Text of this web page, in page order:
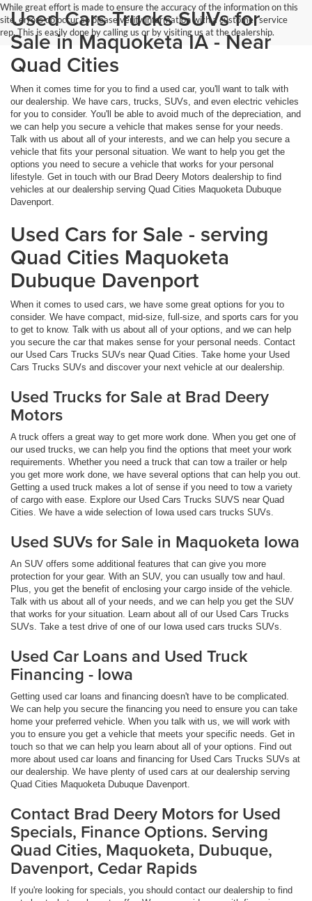
While great effort is made to ensure the accuracy of the information on this
site, errors do occur so please verify information with a customer service
rep. This is easily done by calling us or by visiting us at the dealership.
Used Cars Trucks SUVs for
Sale in Maquoketa IA - Near
Quad Cities
When it comes time for you to find a used car, you'll want to talk with
our dealership. We have cars, trucks, SUVs, and even electric vehicles
for you to consider. You'll be able to avoid much of the depreciation, and
we can help you secure a vehicle that makes sense for your needs.
Talk with us about all of your interests, and we can help you secure a
vehicle that fits your personal situation. We want to help you get the
options you need to secure a vehicle that works for your personal
lifestyle. Get in touch with our Brad Deery Motors dealership to find
vehicles at our dealership serving Quad Cities Maquoketa Dubuque
Davenport.
Used Cars for Sale - serving
Quad Cities Maquoketa
Dubuque Davenport
When it comes to used cars, we have some great options for you to
consider. We have compact, mid-size, full-size, and sports cars for you
to get to know. Talk with us about all of your options, and we can help
you secure the car that makes sense for your personal needs. Contact
our Used Cars Trucks SUVs near Quad Cities. Take home your Used
Cars Trucks SUVs and discover your next vehicle at our dealership.
Used Trucks for Sale at Brad Deery
Motors
A truck offers a great way to get more work done. When you get one of
our used trucks, we can help you find the options that meet your work
requirements. Whether you need a truck that can tow a trailer or help
you get more work done, we have several options that can help you out.
Getting a used truck makes a lot of sense if you need to tow a variety
of cargo with ease. Explore our Used Cars Trucks SUVS near Quad
Cities. We have a wide selection of Iowa used cars trucks SUVs.
Used SUVs for Sale in Maquoketa Iowa
An SUV offers some additional features that can give you more
protection for your gear. With an SUV, you can usually tow and haul.
Plus, you get the benefit of enclosing your cargo inside of the vehicle.
Talk with us about all of your needs, and we can help you get the SUV
that works for your situation. Learn about all of our Used Cars Trucks
SUVs. Take a test drive of one of our Iowa used cars trucks SUVs.
Used Car Loans and Used Truck
Financing - Iowa
Getting used car loans and financing doesn't have to be complicated.
We can help you secure the financing you need to ensure you can take
home your preferred vehicle. When you talk with us, we will work with
you to ensure you get a vehicle that meets your specific needs. Get in
touch so that we can help you learn about all of your options. Find out
more about used car loans and financing for Used Cars Trucks SUVs at
our dealership. We have plenty of used cars at our dealership serving
Quad Cities Maquoketa Dubuque Davenport.
Contact Brad Deery Motors for Used
Specials, Finance Options. Serving
Quad Cities, Maquoketa, Dubuque,
Davenport, Cedar Rapids
If you're looking for specials, you should contact our dealership to find